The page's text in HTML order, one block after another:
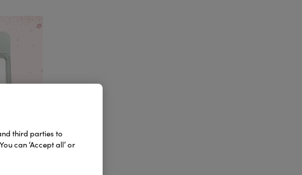
third parties to
can ‘Accept all’ or